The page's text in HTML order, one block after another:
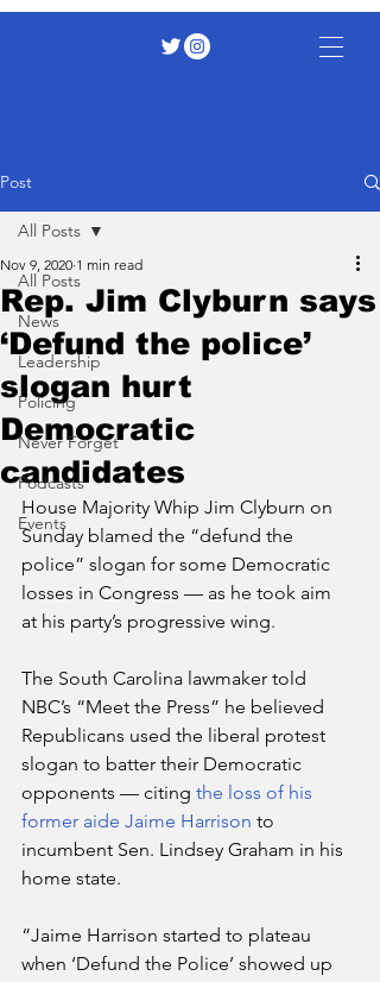
Post
All Posts
News
Leadership
Policing
Never Forget
Podcasts
Events
All Posts
Rep. Jim Clyburn says
‘Defund the police’
slogan hurt
Democratic
candidates
Nov 9, 2020 1 min read
House Majority Whip Jim Clyburn on
Sunday blamed the “defund the
police” slogan for some Democratic
losses in Congress — as he took aim
at his party’s progressive wing.
The South Carolina lawmaker told
NBC’s “Meet the Press” he believed
Republicans used the liberal protest
slogan to batter their Democratic
opponents — citing the loss of his
former aide Jaime Harrison to
incumbent Sen. Lindsey Graham in his
home state.
“Jaime Harrison started to plateau
when ‘Defund the Police’ showed up